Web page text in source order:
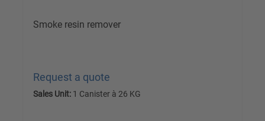
Smoke resin remover
Request a quote
Sales Unit: 1 Canister à 26 KG